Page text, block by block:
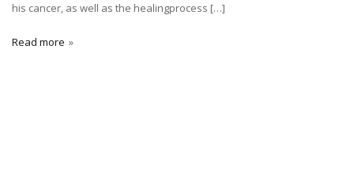
his cancer, as well as the healingprocess […]
Read more